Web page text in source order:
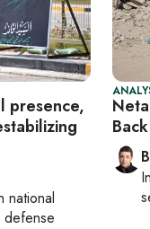
presence,
national
defense
In